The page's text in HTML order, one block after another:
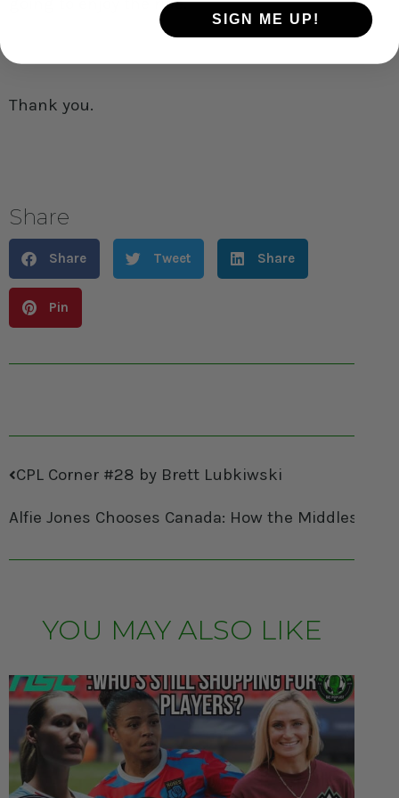
Thank you.
Share
Share Tweet Share
Pin
CPL Corner #28 by Brett Lubkiwski
Alfie Jones Chooses Canada: How the
YOU MAY ALSO LIKE
SIGN ME UP!